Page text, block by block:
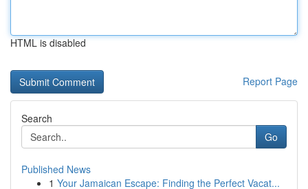
HTML is disabled
Report Page
Search
Go
Published News
1 Your Jamaican Escape: Finding the Perfect Vacat...